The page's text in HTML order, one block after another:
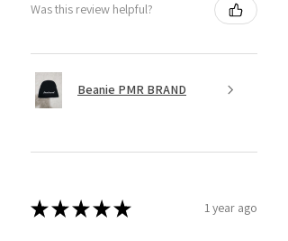
Was this review helpful?
Beanie PMR BRAND
★★★★★ 1 year ago